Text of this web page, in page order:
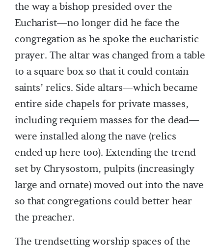
the way a bishop presided over the
Eucharist—no longer did he face the
congregation as he spoke the eucharistic
prayer. The altar was changed from a table
to a square box so that it could contain
saints’ relics. Side altars—which became
entire side chapels for private masses,
including requiem masses for the dead—
were installed along the nave (relics
ended up here too). Extending the trend
set by Chrysostom, pulpits (increasingly
large and ornate) moved out into the nave
so that congregations could better hear
the preacher.
The trendsetting worship spaces of the